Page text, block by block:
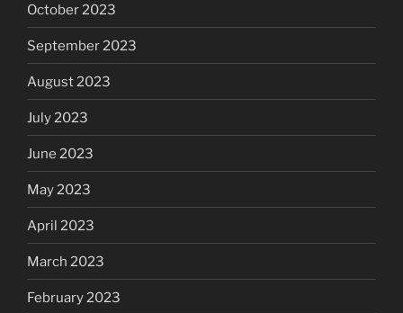
October 2023
September 2023
August 2023
July 2023
June 2023
May 2023
April 2023
March 2023
February 2023